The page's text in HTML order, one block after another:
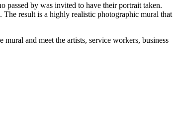
passed by was invited to have their portrait taken.
The result is a highly realistic photographic mural that
and meet the artists, service workers, business